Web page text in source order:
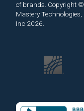
of brands. Copyright ©
Mastery Technologies,
Inc 2026.